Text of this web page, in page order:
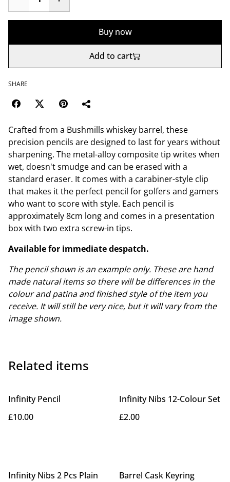
Buy now
Add to cart
SHARE
Crafted from a Bushmills whiskey barrel, these
precision pencils are designed to last for years without
sharpening. The metal-alloy composite tip writes when
wet, doesn't smudge and can be erased with a
standard eraser. It comes with a carabiner-style clip
that makes it the perfect pencil for golfers and gamers
who want to score with style. Each pencil is
approximately 8cm long and comes in a presentation
box with two extra screw-in tips.
Available for immediate despatch.
The pencil shown is an example only. These are hand
made natural items so there will be differences in the
colour and patina and finished style of the item you
receive. It will still be very nice, but it will vary from the
image shown.
Related items
Infinity Pencil
£10.00
Infinity Nibs 12-Colour Set
£2.00
Infinity Nibs 2 Pcs Plain
Barrel Cask Keyring